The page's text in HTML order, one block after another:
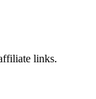
links.